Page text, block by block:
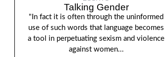
Talking Gender
"In fact it is often through the uninformed
use of such words that language becomes
a tool in perpetuating sexism and violence
against women...